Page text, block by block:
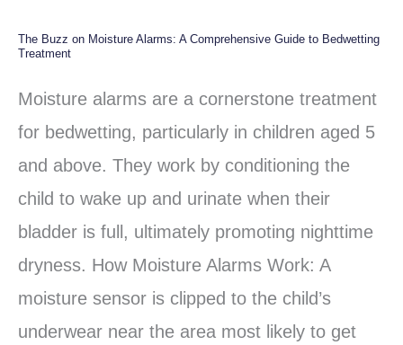
The Buzz on Moisture Alarms: A Comprehensive Guide to Bedwetting
Treatment
Moisture alarms are a cornerstone treatment
for bedwetting, particularly in children aged 5
and above. They work by conditioning the
child to wake up and urinate when their
bladder is full, ultimately promoting nighttime
dryness. How Moisture Alarms Work: A
moisture sensor is clipped to the child’s
underwear near the area most likely to get
The
Comprehensive
Guide